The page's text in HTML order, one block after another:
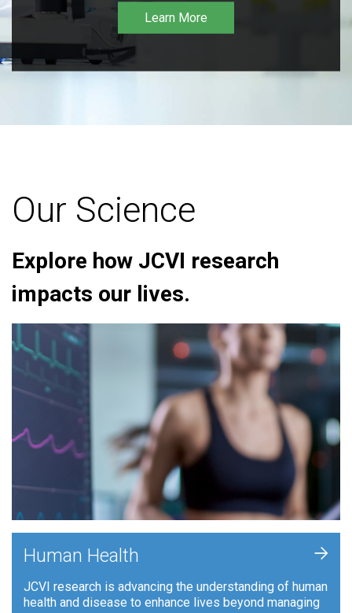
Learn More
Our Science
Explore how JCVI research
impacts our lives.
Human Health
JCVI research is advancing the understanding of human
health and disease to enhance lives beyond managing
+